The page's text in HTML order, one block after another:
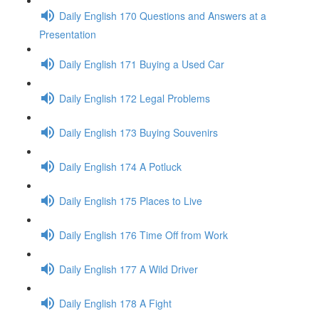
Daily English 170 Questions and Answers at a
Presentation
Daily English 171 Buying a Used Car
Daily English 172 Legal Problems
Daily English 173 Buying Souvenirs
Daily English 174 A Potluck
Daily English 175 Places to Live
Daily English 176 Time Off from Work
Daily English 177 A Wild Driver
Daily English 178 A Fight